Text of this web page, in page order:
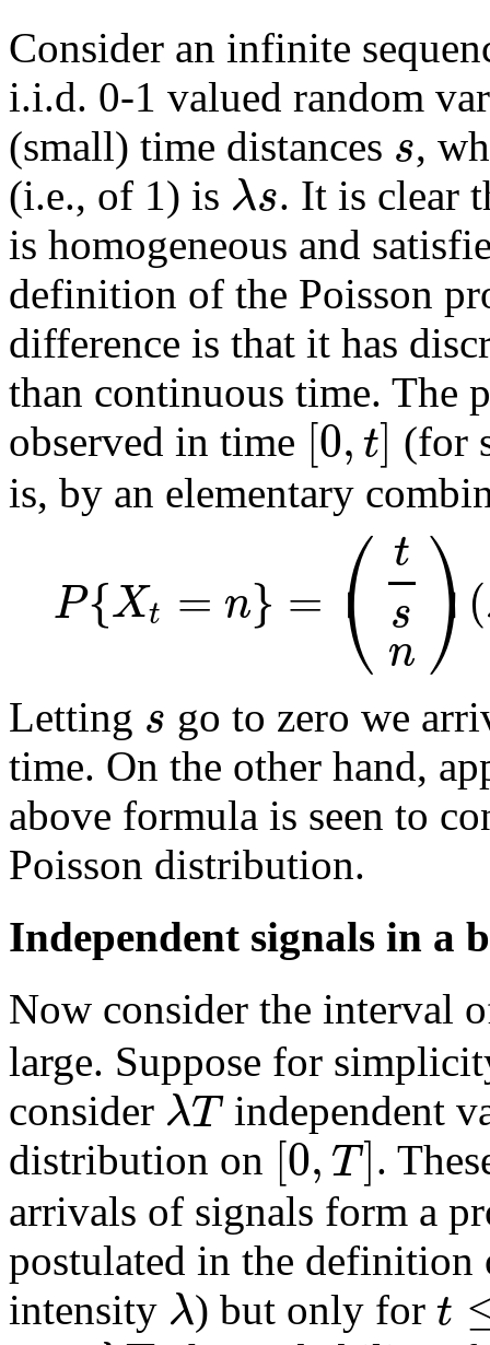
Consider an infinite
i.i.d. 0-1 valued random
(small) time distances s,
(i.e., of 1) is λs. It is clear
is homogeneous and
definition of the Poisson
difference is that it has
than continuous time.
observed in time [0,t] (for
is, by an elementary
P{Xt = n} = ⎛
⎝
t
s
n ⎞
⎠ (
Letting s go to zero we
time. On the other hand,
above formula is seen to
Poisson distribution.
Independent signals in a
Now consider the interval
large. Suppose for
consider λTindependent
distribution on [0,T].
arrivals of signals form a
postulated in the definition
intensity λ) but only fort